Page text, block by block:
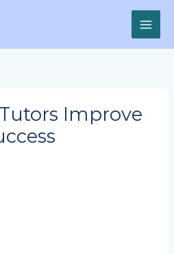
Improve